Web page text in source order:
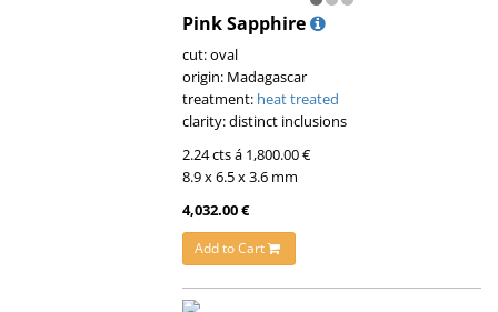
Pink Sapphire
cut: oval
origin: Madagascar
treatment: heat treated
clarity: distinct inclusions
2.24 cts á 1,800.00 €
8.9 x 6.5 x 3.6 mm
4,032.00 €
Add to Cart